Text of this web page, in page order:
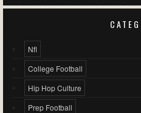
Nfl
College Football
Hip Hop Culture
Prep Football